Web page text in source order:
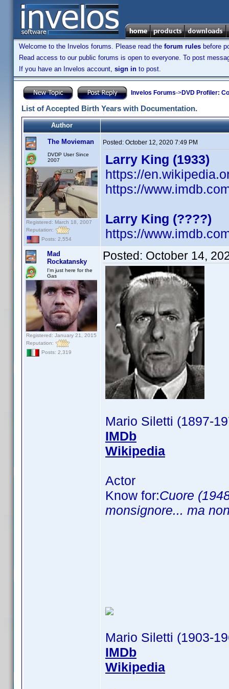
Welcome to the Invelos forums. Please read the forum rules before
Read access to our public forums is open to everyone. To post
If you have an Invelos account, sign in to post.
Invelos Forums->DVD Profiler:
List of Accepted Birth Years with Documentation.
Author
The Movieman
DVDP User Since
2007
Registered: March 18, 2007
Reputation:
Posts: 2,554
Posted: October 12, 2020 7:49 PM
Larry King (1933)
https://
https://
Larry King (????)
https://
Mad
Rockatansky
I'm just here for the
Gas
Registered: January 21, 2015
Reputation:
Posts: 2,319
Posted: October 14,
Mario Siletti (1897-
IMDb
Wikipedia
Actor
Know for:Cuore
monsignore... ma
Mario Siletti (1903-
IMDb
Wikipedia